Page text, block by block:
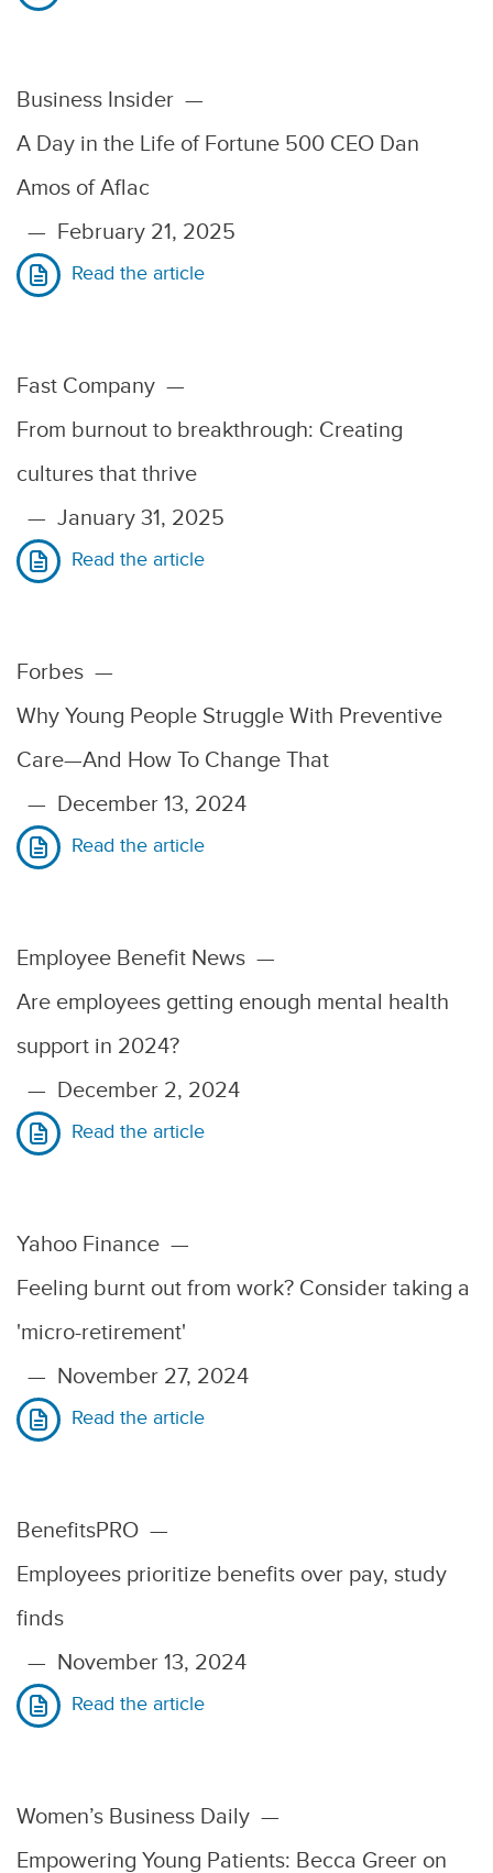
Business Insider —
A Day in the Life of Fortune 500 CEO Dan
Amos of Aflac
— February 21, 2025
Read the article
Fast Company —
From burnout to breakthrough: Creating
cultures that thrive
— January 31, 2025
Read the article
Forbes —
Why Young People Struggle With Preventive
Care—And How To Change That
— December 13, 2024
Read the article
Employee Benefit News —
Are employees getting enough mental health
support in 2024?
— December 2, 2024
Read the article
Yahoo Finance —
Feeling burnt out from work? Consider taking a
'micro-retirement'
— November 27, 2024
Read the article
BenefitsPRO —
Employees prioritize benefits over pay, study
finds
— November 13, 2024
Read the article
Women’s Business Daily —
Empowering Young Patients: Becca Greer on